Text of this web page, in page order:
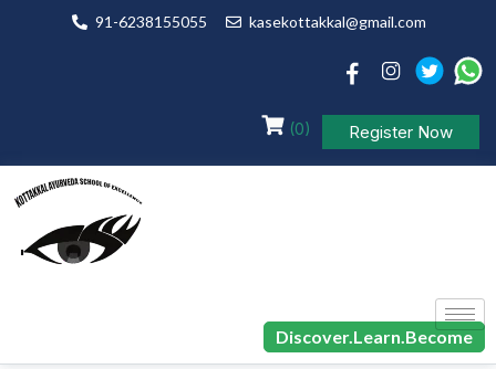
91-6238155055 kasekottakkal@gmail.com
(0) Register Now
Discover.Learn.Become